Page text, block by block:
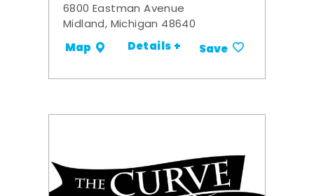
6800 Eastman Avenue
Midland, Michigan 48640
Map Details + Save